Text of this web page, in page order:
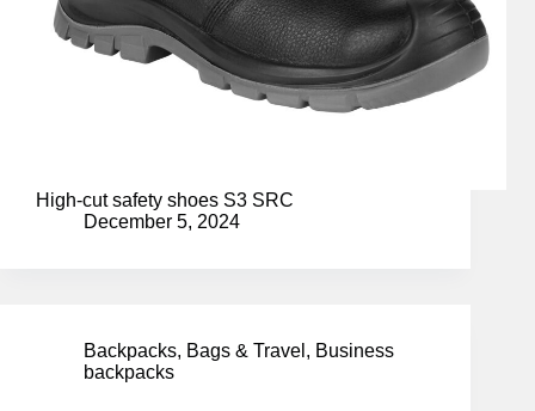
High-cut safety shoes S3 SRC
December 5, 2024
Backpacks, Bags & Travel , Business
backpacks